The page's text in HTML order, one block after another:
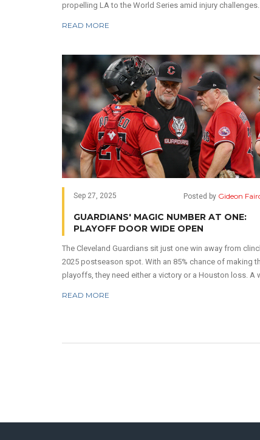
propelling LA to the World Series amid injury challenges.
READ MORE
Sep 27, 2025 Posted by Gideon
GUARDIANS' MAGIC NUMBER AT ONE:
PLAYOFF DOOR WIDE OPEN
The Cleveland Guardians sit just one win away from
2025 postseason spot. With an 85% chance of making
playoffs, they need either a victory or a Houston loss. A
READ MORE